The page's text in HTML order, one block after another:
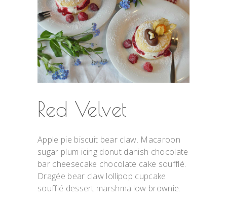
Red Velvet
Apple pie biscuit bear claw. Macaroon
sugar plum icing donut danish chocolate
bar cheesecake chocolate cake soufflé.
Dragée bear claw lollipop cupcake
soufflé dessert marshmallow brownie.